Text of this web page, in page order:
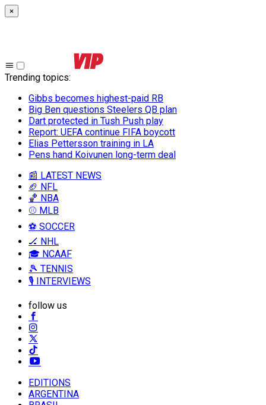
×
Trending topics:
Gibbs becomes highest-paid RB
Big Ben questions Steelers QB plan
Dart protected in Tush Push play
Report: UEFA continue FIFA boycott
Elias Pettersson training in LA
Pens hand Koivunen long-term deal
📰 LATEST NEWS
🏈 NFL
🏀 NBA
⚾ MLB
⚽ SOCCER
🏒 NHL
🎓 NCAAF
🎾 TENNIS
🎙️ INTERVIEWS
follow us
EDITIONS
ARGENTINA